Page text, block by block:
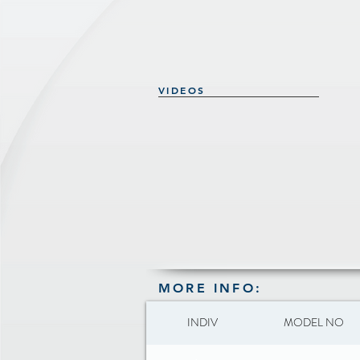
VIDEOS
MORE INFO:
INDIV MODEL NO